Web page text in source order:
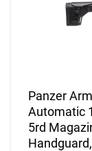
Panzer
Automatic
5rd